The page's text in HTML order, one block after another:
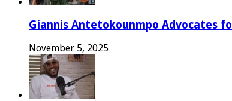
Giannis Antetokounmpo Advocates
November 5, 2025